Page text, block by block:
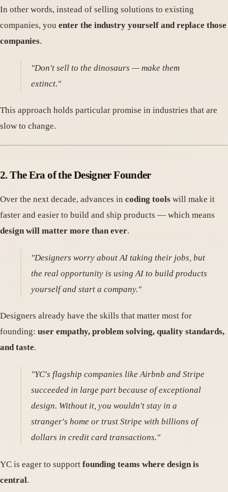
In other words, instead of selling solutions to existing
companies, you enter the industry yourself and replace those
companies.
"Don't sell to the dinosaurs — make them
extinct."
This approach holds particular promise in industries that are
slow to change.
2.The Era of the Designer Founder
Over the next decade, advances in coding tools will make it
faster and easier to build and ship products — which means
design will matter more than ever.
"Designers worry about AI taking their jobs, but
the real opportunity is using AI to build products
yourself and start a company."
Designers already have the skills that matter most for
founding: user empathy, problem solving, quality standards,
and taste.
"YC's flagship companies like Airbnb and Stripe
succeeded in large part because of exceptional
design. Without it, you wouldn't stay in a
stranger's home or trust Stripe with billions of
dollars in credit card transactions."
YC is eager to support founding teams where design is
central.